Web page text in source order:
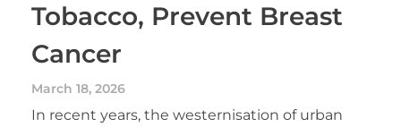
Tobacco, Prevent Breast
Cancer
March 18, 2026
In recent years, the westernisation of urban